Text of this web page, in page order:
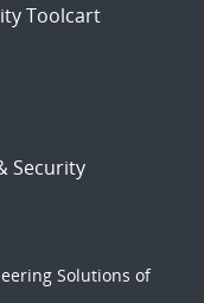
Toolcart
Security
Solutions of